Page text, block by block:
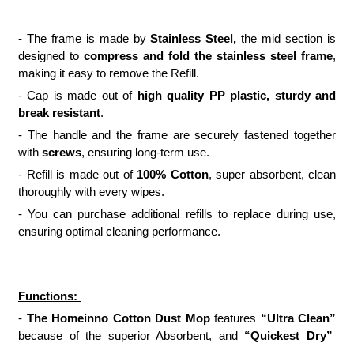
- The frame is made byStainless Steel, the mid section is
designed to compress and fold the stainless steel frame,
making it easy to remove the Refill.
- Cap is made out of high quality PP plastic, sturdy and
break resistant.
- The handle and the frame are securely fastened together
with screws, ensuring long-term use.
- Refill is made out of 100% Cotton, super absorbent, clean
thoroughly with every wipes.
- You can purchase additional refills to replace during use,
ensuring optimal cleaning performance.
Functions:
- The Homeinno Cotton Dust Mopfeatures “Ultra Clean”
because of the superior Absorbent, and “Quickest Dry”